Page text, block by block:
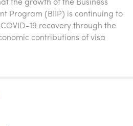
the growth of the Business
Program (BIIP) is continuing to
19 recovery through the
contributions of visa